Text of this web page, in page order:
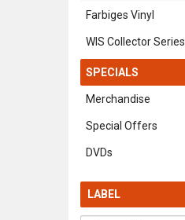
Farbiges Vinyl
WIS Collector Series
SPECIALS
Merchandise
Special Offers
DVDs
LABEL